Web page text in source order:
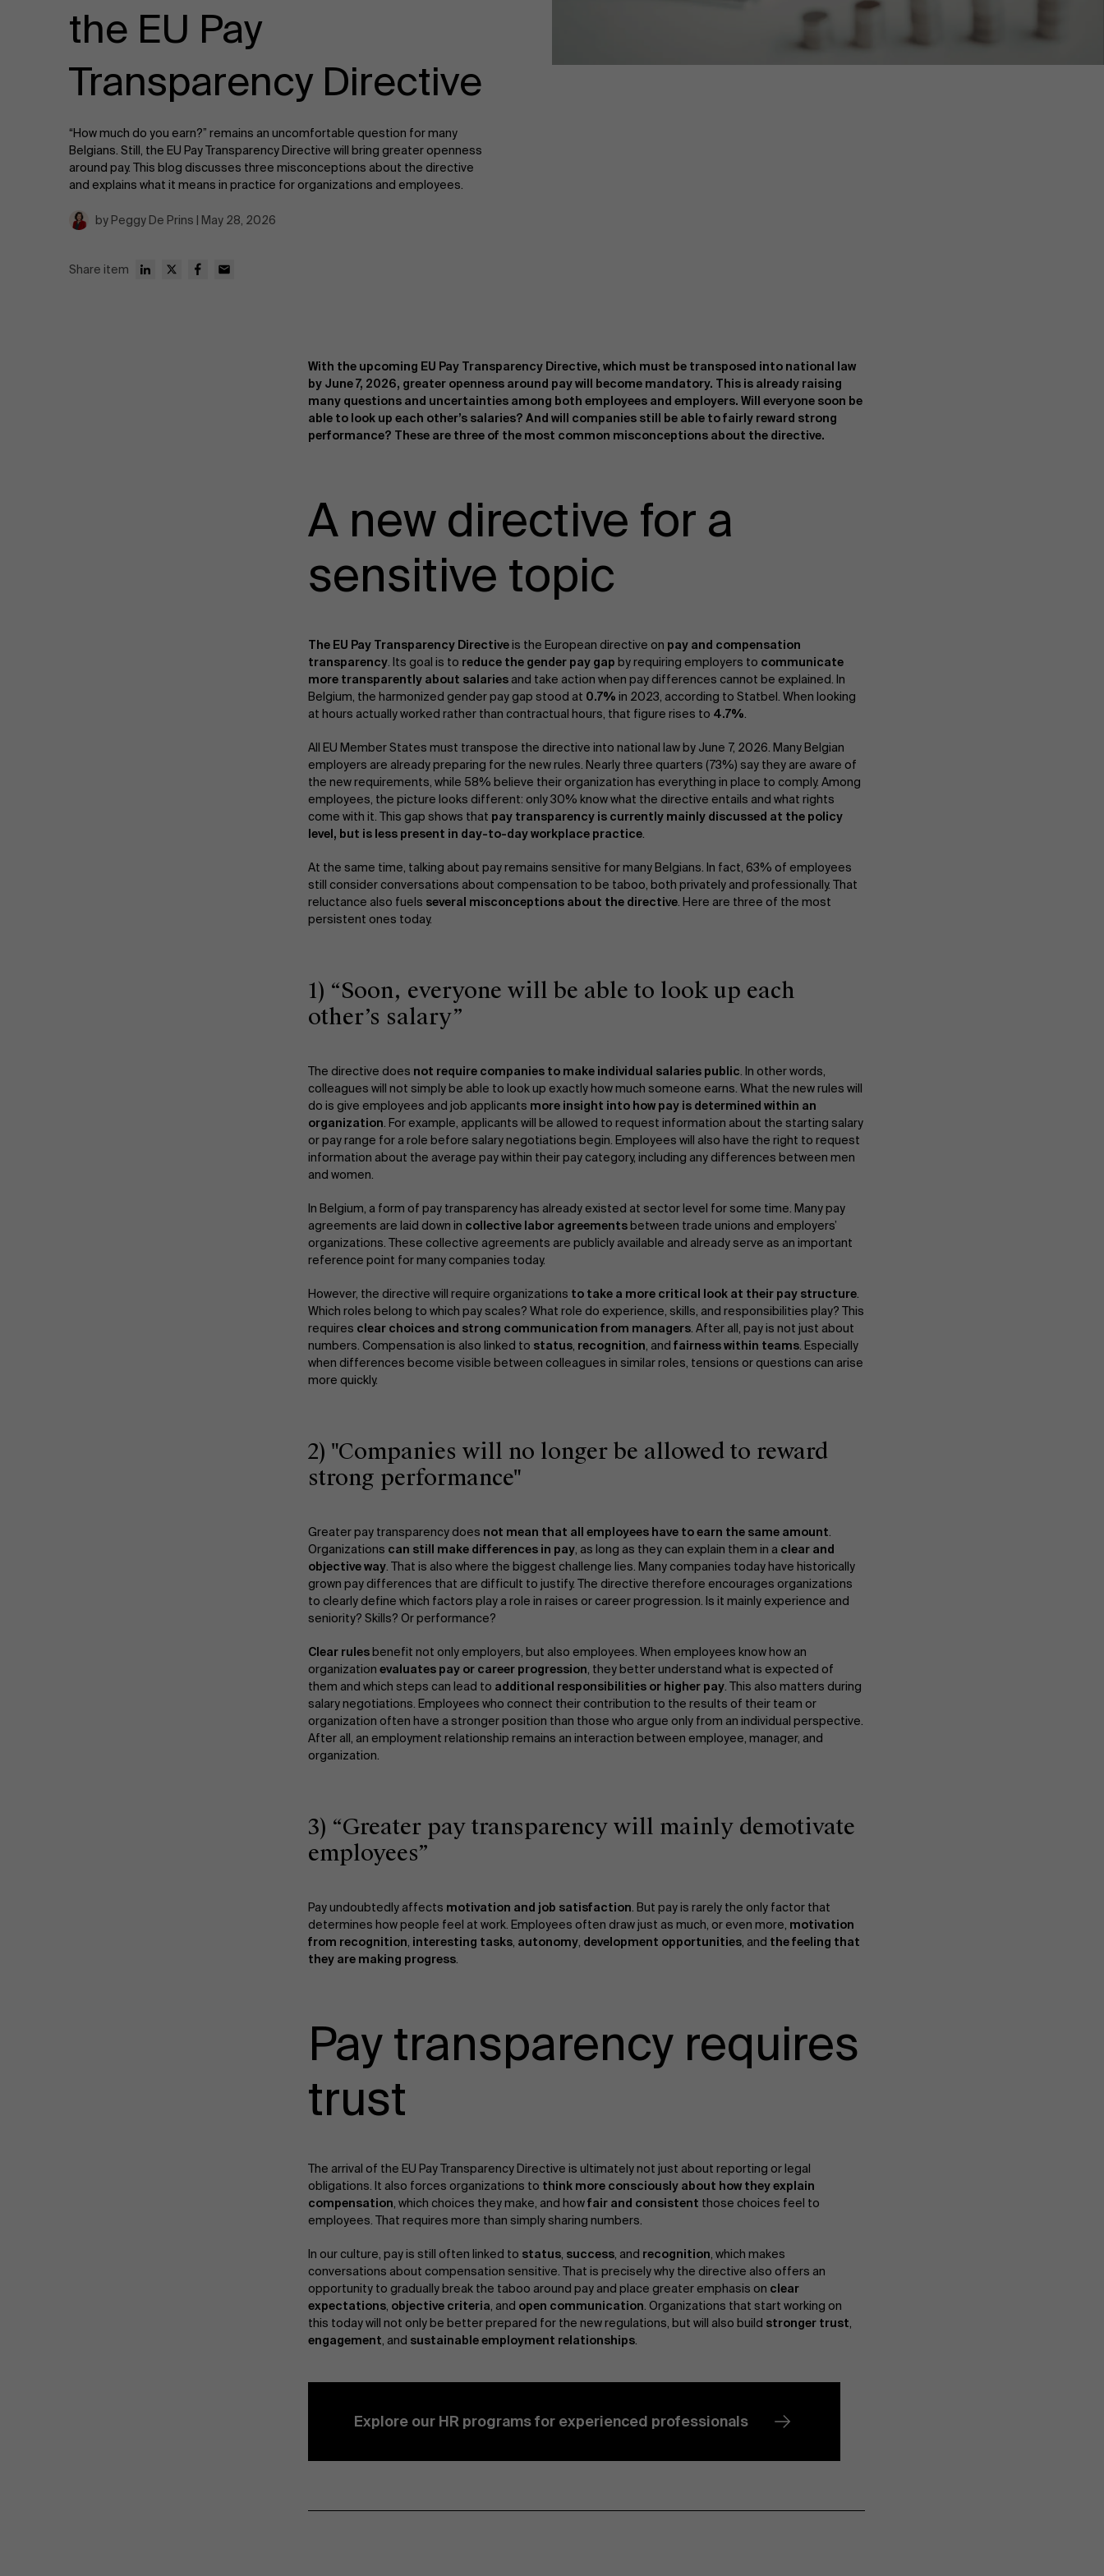
Real Estate
Strategy & Innovation
Supply Chain
Sustainable Transformation
Learn more
About Antwerp Management School
Sustainability at AMS
News
AMS team
the EU Pay
Transparency Directive
“How much do you earn?” remains an uncomfortable question for many
Belgians. Still, the EU Pay Transparency Directive will bring greater openness
around pay. This blog discusses three misconceptions about the directive
and explains what it means in practice for organizations and employees.
by Peggy De Prins | May 28, 2026
Share item
With the upcoming EU Pay Transparency Directive, which must be transposed into national law
by June 7, 2026, greater openness around pay will become mandatory. This is already raising
many questions and uncertainties among both employees and employers. Will everyone soon be
able to look up each other’s salaries? And will companies still be able to fairly reward strong
performance? These are three of the most common misconceptions about the directive.
A new directive for a
sensitive topic
The EU Pay Transparency Directiveis the European directive on pay and compensation
transparency. Its goal is to reduce the gender pay gapby requiring employers to communicate
more transparently about salaries and take action when pay differences cannot be explained. In
Belgium, the harmonized gender pay gap stood at 0.7% in 2023, according to Statbel. When looking
at hours actually worked rather than contractual hours, that figure rises to 4.7%.
All EU Member States must transpose the directive into national law by June 7, 2026. Many Belgian
employers are already preparing for the new rules. Nearly three quarters (73%) say they are aware of
the new requirements, while 58% believe their organization has everything in place to comply. Among
employees, the picture looks different: only 30% know what the directive entails and what rights
come with it. This gap shows that pay transparency is currently mainly discussed at the policy
level, but is less present in day-to-day workplace practice.
At the same time, talking about pay remains sensitive for many Belgians. In fact, 63% of employees
still consider conversations about compensation to be taboo, both privately and professionally. That
reluctance also fuels several misconceptions about the directive. Here are three of the most
persistent ones today.
1) “Soon, everyone will be able to look up each
other’s salary”
The directive does not require companies to make individual salaries public. In other words,
colleagues will not simply be able to look up exactly how much someone earns. What the new rules will
do is give employees and job applicants more insight into how pay is determined within an
organization. For example, applicants will be allowed to request information about the starting salary
or pay range for a role before salary negotiations begin. Employees will also have the right to request
information about the average pay within their pay category, including any differences between men
and women.
In Belgium, a form of pay transparency has already existed at sector level for some time. Many pay
agreements are laid down in collective labor agreementsbetween trade unions and employers’
organizations. These collective agreements are publicly available and already serve as an important
reference point for many companies today.
However, the directive will require organizations to take a more critical look at their pay structure.
Which roles belong to which pay scales? What role do experience, skills, and responsibilities play? This
requires clear choices and strong communication from managers. After all, pay is not just about
numbers. Compensation is also linked to status, recognition, andfairness within teams. Especially
when differences become visible between colleagues in similar roles, tensions or questions can arise
more quickly.
2) "Companies will no longer be allowed to reward
strong performance"
Greater pay transparency does not mean that all employees have to earn the same amount.
Organizations can still make differences in pay, as long as they can explain them in a clear and
objective way. That is also where the biggest challenge lies. Many companies today have historically
grown pay differences that are difficult to justify. The directive therefore encourages organizations
to clearly define which factors play a role in raises or career progression. Is it mainly experience and
seniority? Skills? Or performance?
Clear rulesbenefit not only employers, but also employees. When employees know how an
organizationevaluates pay or career progression, they better understand what is expected of
them and which steps can lead to additional responsibilities or higher pay. This also matters during
salary negotiations. Employees who connect their contribution to the results of their team or
organization often have a stronger position than those who argue only from an individual perspective.
After all, an employment relationship remains an interaction between employee, manager, and
organization.
3) “Greater pay transparency will mainly demotivate
employees”
Pay undoubtedly affects motivation and job satisfaction. But pay is rarely the only factor that
determines how people feel at work. Employees often draw just as much, or even more, motivation
from recognition, interesting tasks, autonomy, development opportunities, and the feeling that
they are making progress.
Pay transparency requires
trust
The arrival of the EU Pay Transparency Directive is ultimately not just about reporting or legal
obligations. It also forces organizations to think more consciously about how they explain
compensation, which choices they make, and howfair and consistent those choices feel to
employees. That requires more than simply sharing numbers.
In our culture, pay is still often linked to status, success, and recognition, which makes
conversations about compensation sensitive. That is precisely why the directive also offers an
opportunity to gradually break the taboo around pay and place greater emphasis on clear
expectations, objective criteria, and open communication. Organizations that start working on
this today will not only be better prepared for the new regulations, but will also build stronger trust,
engagement, and sustainable employment relationships.
Explore our HR programs for experienced professionals